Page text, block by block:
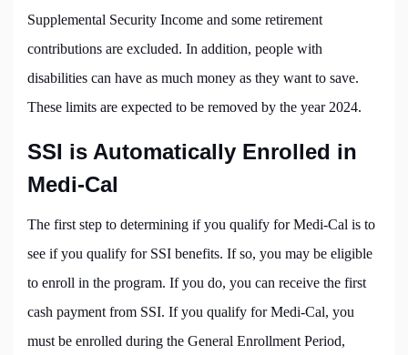
Supplemental Security Income and some retirement
contributions are excluded. In addition, people with
disabilities can have as much money as they want to save.
These limits are expected to be removed by the year 2024.
SSI is Automatically Enrolled in
Medi-Cal
The first step to determining if you qualify for Medi-Cal is to
see if you qualify for SSI benefits. If so, you may be eligible
to enroll in the program. If you do, you can receive the first
cash payment from SSI. If you qualify for Medi-Cal, you
must be enrolled during the General Enrollment Period,